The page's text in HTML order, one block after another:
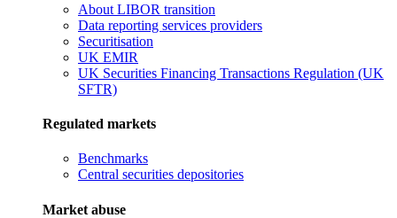
About LIBOR transition
Data reporting services providers
Securitisation
UK EMIR
UK Securities Financing Transactions Regulation (UK
SFTR)
Regulated markets
Benchmarks
Central securities depositories
Market abuse